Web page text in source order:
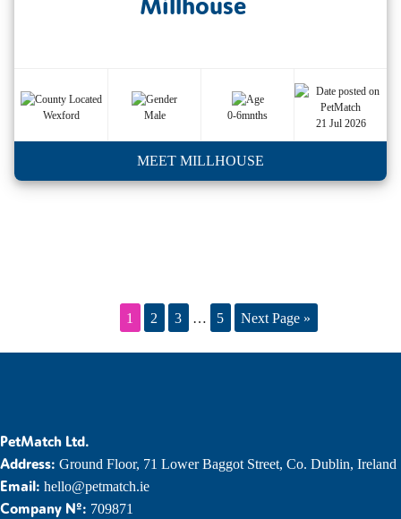
Wexford Male 0-6mnths
21 Jul 2026
MEET MILLHOUSE
1 2 3 … 5 Next Page »
PetMatch Ltd.
Address: Ground Floor, 71 Lower Baggot Street, Co. Dublin, Ireland
Email: hello@petmatch.ie
Company Nº: 709871